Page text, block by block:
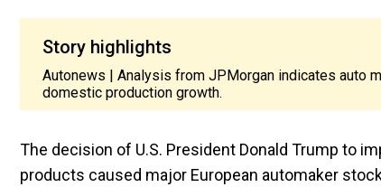
Story highlights
Autonews | Analysis from JPMorgan indicates auto
domestic production growth.
The decision of U.S. President Donald Trump to
products caused major European automaker